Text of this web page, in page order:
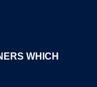
WHICH